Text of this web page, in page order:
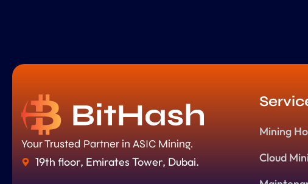
Your Trusted Partner in ASIC Mining.
19th floor, Emirates Tower, Dubai.
Mining
Cloud